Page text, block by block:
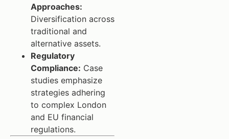
Approaches:
Diversification across
traditional and
alternative assets.
Regulatory
Compliance: Case
studies emphasize
strategies adhering
to complex London
and EU financial
regulations.